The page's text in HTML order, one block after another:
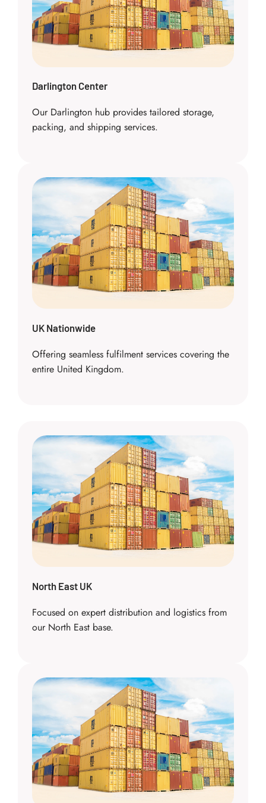
Darlington Center
Our Darlington hub provides tailored storage,
packing, and shipping services.
UK Nationwide
Offering seamless fulfilment services covering the
entire United Kingdom.
North East UK
Focused on expert distribution and logistics from
our North East base.